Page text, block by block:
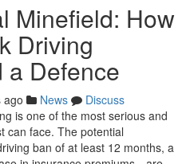
Minefield: How
Driving
a Defence
ago News
Discuss
is one of the most serious and
can face. The potential
ban of at least 12 months, a